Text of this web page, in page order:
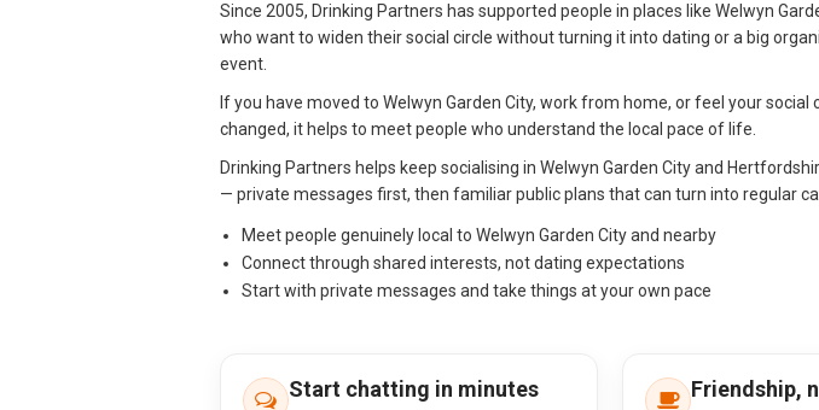
Since 2005, Drinking Partners has supported people in places like Welwyn
who want to widen their social circle without turning it into dating or a big
event.
If you have moved to Welwyn Garden City, work from home, or feel your social
changed, it helps to meet people who understand the local pace of life.
Drinking Partners helps keep socialising in Welwyn Garden City and
— private messages first, then familiar public plans that can turn into regular
Meet people genuinely local to Welwyn Garden City and nearby
Connect through shared interests, not dating expectations
Start with private messages and take things at your own pace
Start chatting in minutes Friendship,